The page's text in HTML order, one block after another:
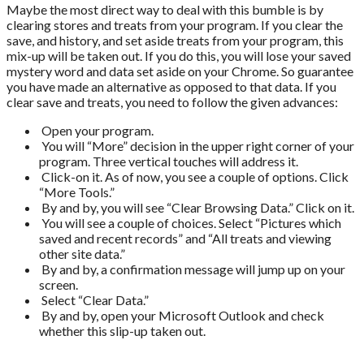
Maybe the most direct way to deal with this bumble is by
clearing stores and treats from your program. If you clear the
save, and history, and set aside treats from your program, this
mix-up will be taken out. If you do this, you will lose your saved
mystery word and data set aside on your Chrome. So guarantee
you have made an alternative as opposed to that data. If you
clear save and treats, you need to follow the given advances:
Open your program.
You will “More” decision in the upper right corner of your
program. Three vertical touches will address it.
Click-on it. As of now, you see a couple of options. Click
“More Tools.”
By and by, you will see “Clear Browsing Data.” Click on it.
You will see a couple of choices. Select “Pictures which
saved and recent records” and “All treats and viewing
other site data.”
By and by, a confirmation message will jump up on your
screen.
Select “Clear Data.”
By and by, open your Microsoft Outlook and check
whether this slip-up taken out.